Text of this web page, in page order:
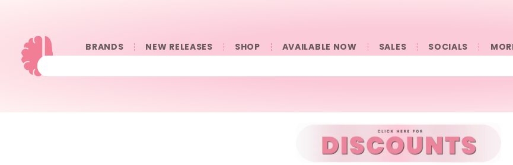
BRANDS NEW RELEASES SHOP AVAILABLE NOW SALES SOCIALS